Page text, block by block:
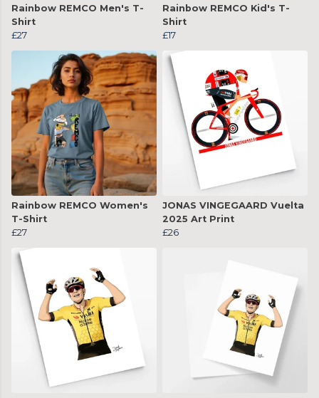
Rainbow REMCO Men's T-
Shirt
£27
Rainbow REMCO Kid's T-
Shirt
£17
Rainbow REMCO Women's
T-Shirt
£27
JONAS VINGEGAARD Vuelta
2025 Art Print
£26